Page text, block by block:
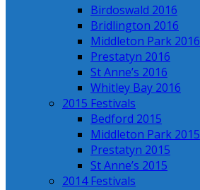
Birdoswald 2016
Bridlington 2016
Middleton Park 2016
Prestatyn 2016
St Anne’s 2016
Whitley Bay 2016
2015 Festivals
Bedford 2015
Middleton Park 2015
Prestatyn 2015
St Anne’s 2015
2014 Festivals